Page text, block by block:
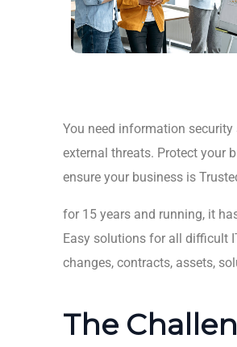
You need information
external threats. Protect your
ensure your business is
for 15 years and running, it
Easy solutions for all difficult
changes, contracts, assets,
The